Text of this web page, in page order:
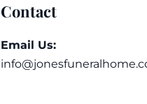
Contact
Email Us: